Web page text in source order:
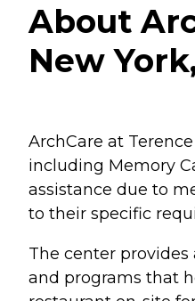
About
New
ArchCare at
including Memory
assistance due to
to their specific
The center
and programs that